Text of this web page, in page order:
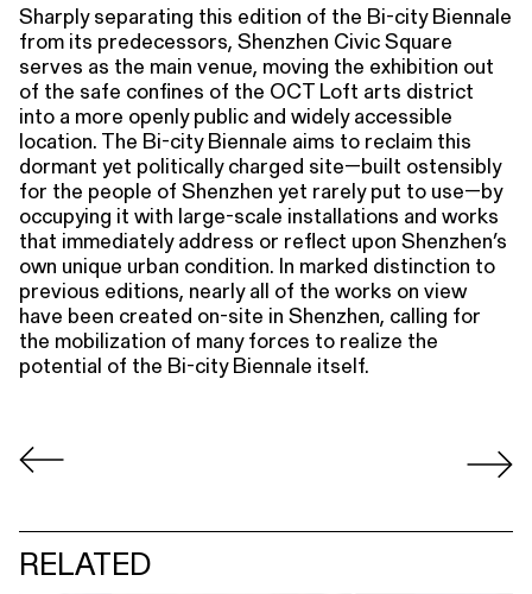
Sharply separating this edition of the Bi-city Biennale
from its predecessors, Shenzhen Civic Square
serves as the main venue, moving the exhibition out
of the safe confines of the OCT Loft arts district
into a more openly public and widely accessible
location. The Bi-city Biennale aims to reclaim this
dormant yet politically charged site—built ostensibly
for the people of Shenzhen yet rarely put to use—by
occupying it with large-scale installations and works
that immediately address or reflect upon Shenzhen’s
own unique urban condition. In marked distinction to
previous editions, nearly all of the works on view
have been created on-site in Shenzhen, calling for
the mobilization of many forces to realize the
potential of the Bi-city Biennale itself.
RELATED